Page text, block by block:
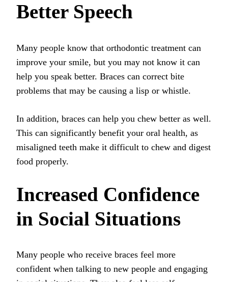
Better Speech
Many people know that orthodontic treatment can
improve your smile, but you may not know it can
help you speak better. Braces can correct bite
problems that may be causing a lisp or whistle.
In addition, braces can help you chew better as well.
This can significantly benefit your oral health, as
misaligned teeth make it difficult to chew and digest
food properly.
Increased Confidence
in Social Situations
Many people who receive braces feel more
confident when talking to new people and engaging